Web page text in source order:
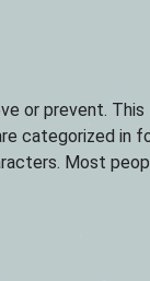
or prevent.
categorized in
Most